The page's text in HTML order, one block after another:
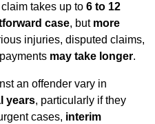
takes up to 6 to 12
case, but more
injuries, disputed claims,
may take longer.
an offender vary in
years, particularly if they
cases, interim